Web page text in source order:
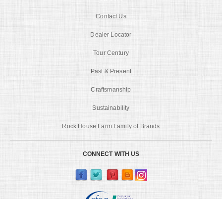
Contact Us
Dealer Locator
Tour Century
Past & Present
Craftsmanship
Sustainability
Rock House Farm Family of Brands
CONNECT WITH US